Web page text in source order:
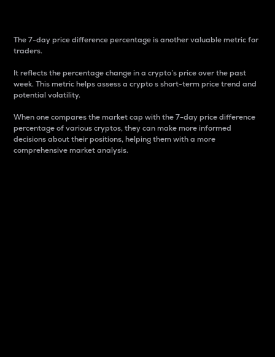
The 7-day price difference percentage is another valuable metric for
traders.
It reflects the percentage change in a crypto’s price over the past
week. This metric helps assess a crypto s short-term price trend and
potential volatility.
When one compares the market cap with the 7-day price difference
percentage of various cryptos, they can make more informed
decisions about their positions, helping them with a more
comprehensive market analysis.